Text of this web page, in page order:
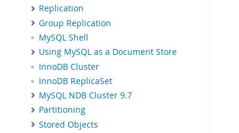
Replication
Group Replication
MySQL Shell
Using MySQL as a Document Store
InnoDB Cluster
InnoDB ReplicaSet
MySQL NDB Cluster 9.7
Partitioning
Stored Objects